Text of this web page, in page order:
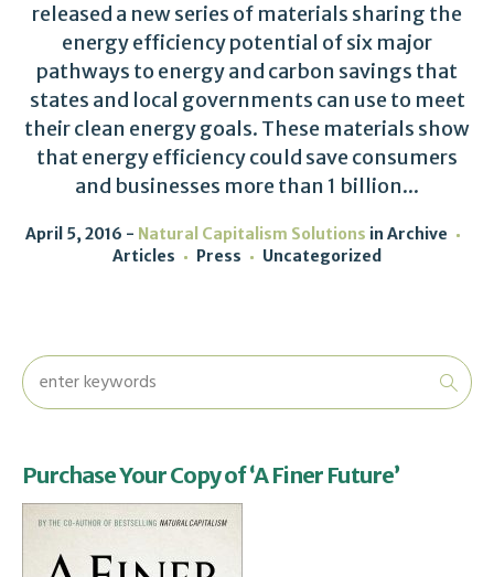
released a new series of materials sharing the
energy efficiency potential of six major
pathways to energy and carbon savings that
states and local governments can use to meet
their clean energy goals. These materials show
that energy efficiency could save consumers
and businesses more than 1 billion...
April 5, 2016 Natural Capitalism Solutions in Archive
Articles
Press Uncategorized
Purchase Your Copy of ‘A Finer Future’